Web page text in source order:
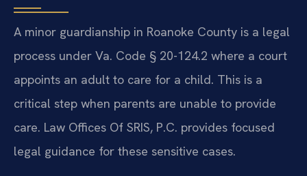
A minor guardianship in Roanoke County is a legal
process under Va. Code § 20-124.2 where a court
appoints an adult to care for a child. This is a
critical step when parents are unable to provide
care. Law Offices Of SRIS, P.C. provides focused
legal guidance for these sensitive cases.